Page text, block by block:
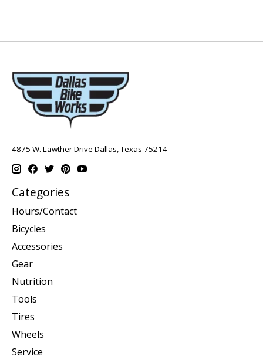
4875 W. Lawther Drive Dallas, Texas 75214
Categories
Hours/Contact
Bicycles
Accessories
Gear
Nutrition
Tools
Tires
Wheels
Service